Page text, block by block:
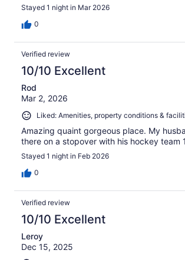
Stayed 1 night in Mar 2026
0
Verified review
10/10 Excellent
Rod
Mar 2, 2026
Liked: Amenities, property conditions &
Amazing quaint gorgeous place. My
there on a stopover with his hockey team
Stayed 1 night in Feb 2026
0
Verified review
10/10 Excellent
Leroy
Dec 15, 2025